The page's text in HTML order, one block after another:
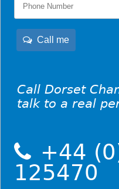
Call me
Call Dorset
talk to a real
+44
125470